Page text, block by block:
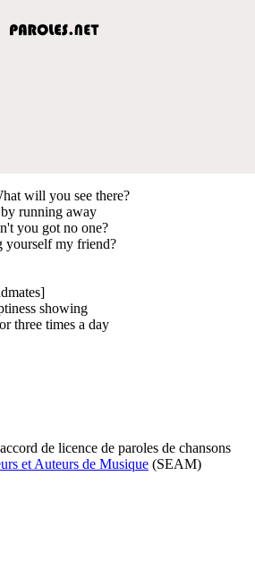
will you see there?
running away
you got no one?
yourself my friend?
showing
three times a day
de licence de paroles de chansons
et Auteurs de Musique (SEAM)